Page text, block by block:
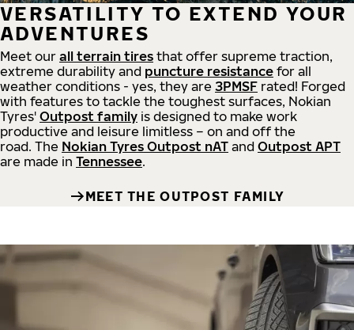
VERSATILITY TO EXTEND YOUR
ADVENTURES
Meet our all terrain tires that offer supreme traction,
extreme durability and puncture resistance for all
weather conditions - yes, they are 3PMSF rated! Forged
with features to tackle the toughest surfaces, Nokian
Tyres' Outpost family is designed to make work
productive and leisure limitless – on and off the
road. The Nokian Tyres Outpost nAT and Outpost APT
are made in Tennessee.
MEET THE OUTPOST FAMILY